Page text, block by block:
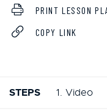
PRINT LESSON
COPY LINK
STEPS 1. Video